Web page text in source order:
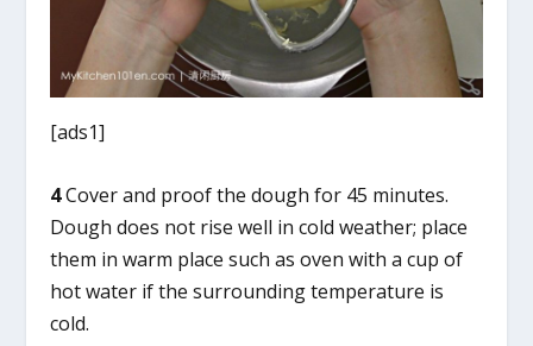
[ads1]
4Cover and proof the dough for 45 minutes.
Dough does not rise well in cold weather; place
them in warm place such as oven with a cup of
hot water if the surrounding temperature is
cold.